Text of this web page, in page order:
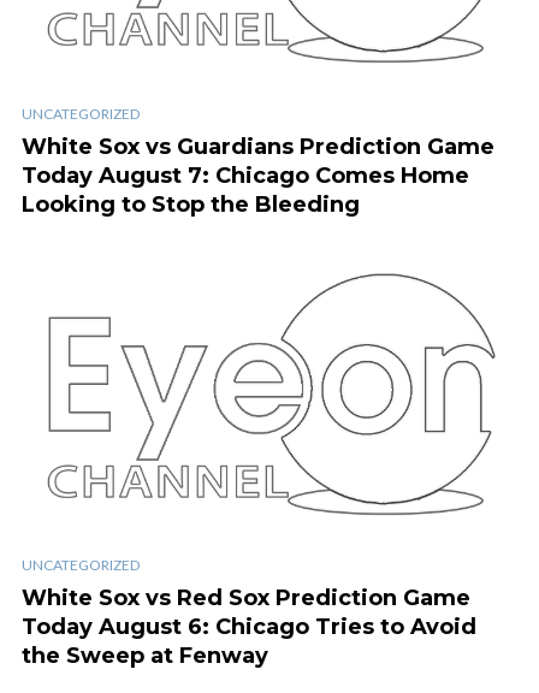
UNCATEGORIZED
White Sox vs Guardians Prediction Game
Today August 7: Chicago Comes Home
Looking to Stop the Bleeding
UNCATEGORIZED
White Sox vs Red Sox Prediction Game
Today August 6: Chicago Tries to Avoid
the Sweep at Fenway